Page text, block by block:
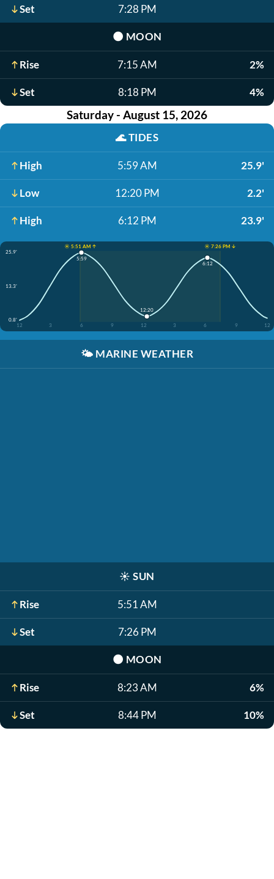
Set 7:28 PM
🌑 MOON
Rise 7:15 AM 2%
Set 8:18 PM 4%
Saturday - August 15, 2026
🌊TIDES
High 5:59 AM 25.9'
Low 12:20 PM 2.2'
High 6:12 PM 23.9'
☀️ 5:51 AM ↑
☀️ 7:26 PM ↓
25.9'
13.3'
0.8'
12
3 6 9 12 3 6 9 12
5:59
12:20
6:12
🌤️ MARINE WEATHER
☀️ SUN
Rise 5:51 AM
Set 7:26 PM
🌑 MOON
Rise 8:23 AM 6%
Set 8:44 PM 10%